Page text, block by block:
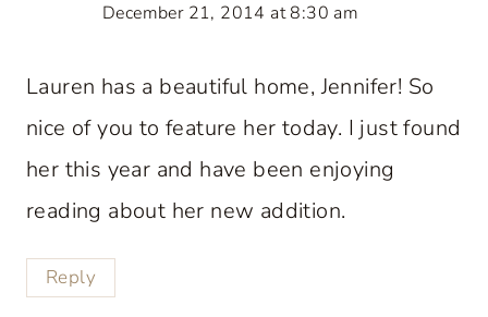
December 21, 2014 at 8:30 am
Lauren has a beautiful home, Jennifer! So
nice of you to feature her today. I just found
her this year and have been enjoying
reading about her new addition.
Reply